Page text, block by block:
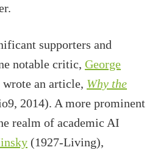
supporters and
notable critic, George
an article, Why the
2014). A more prominent
realm of academic AI
(1927-Living),